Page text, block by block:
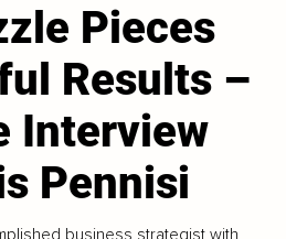
Pieces
Results –
Interview
Pennisi
business strategist with